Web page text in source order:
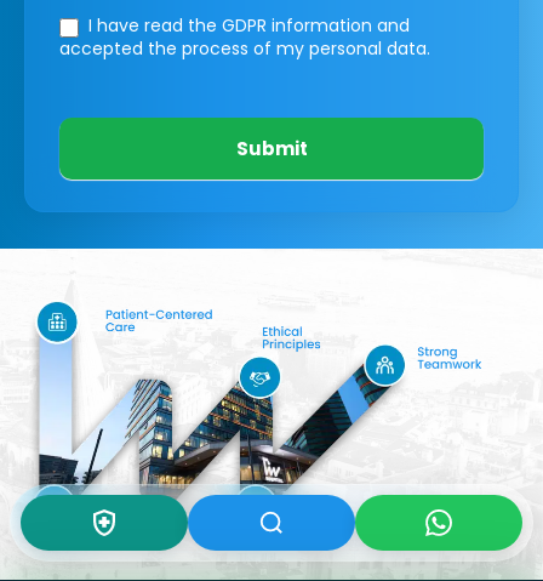
I have read the GDPR information and
accepted the process of my personal data.
Submit